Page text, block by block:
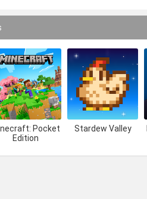
Pocket
Edition
Stardew Valley